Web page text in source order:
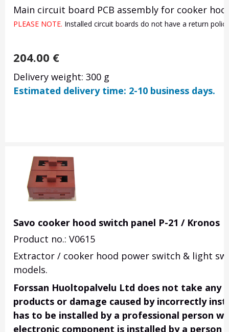
Main circuit board PCB assembly for cooker
PLEASE NOTE. Installed circuit boards do not have a return
204.00 €
Delivery weight: 300 g
Estimated delivery time: 2-10 business days.
Savo cooker hood switch panel P-21 / Kronos
Product no.: V0615
Extractor / cooker hood power switch & light
models.
Forssan Huoltopalvelu Ltd does not take
products or damage caused by incorrectly
has to be installed by a professional person
electronic component is installed by a